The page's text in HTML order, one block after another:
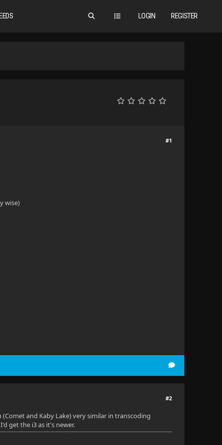
LOGIN REGISTER
#1
wise)
#2
and Kaby Lake) very similar in transcoding
get the i3 as it's newer.